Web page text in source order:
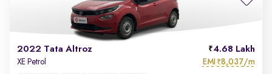
2022 Tata Altroz 4.68 Lakh
XE Petrol EMI ₹8,037/m